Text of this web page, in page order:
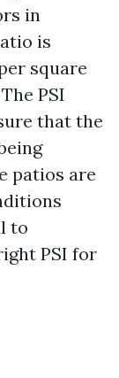
in
is
square
PSI
that the
patios are
to
PSI for